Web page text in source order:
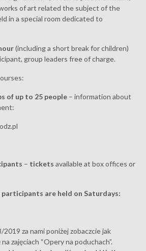
of art related the subject of the
in a special room dedicated to
(including a short break for children)
group leaders free of charge.
of up to 25 people – information about
– tickets available at box offices or
are held on Saturdays:
za nami poniżej zobaczcie jak
zajęciach “Opery na poduchach”.